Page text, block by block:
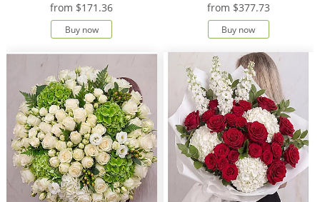
from $171.36
Buy now
from $377.73
Buy now